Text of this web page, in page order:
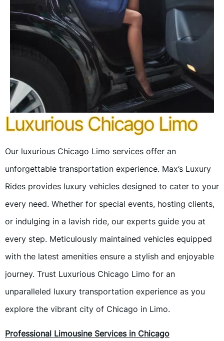
Luxurious Chicago Limo
Our luxurious Chicago Limo services offer an
unforgettable transportation experience. Max’s Luxury
Rides provides luxury vehicles designed to cater to your
every need. Whether for special events, hosting clients,
or indulging in a lavish ride, our experts guide you at
every step. Meticulously maintained vehicles equipped
with the latest amenities ensure a stylish and enjoyable
journey. Trust Luxurious Chicago Limo for an
unparalleled luxury transportation experience as you
explore the vibrant city of Chicago in Limo.
Professional Limousine Services in Chicago